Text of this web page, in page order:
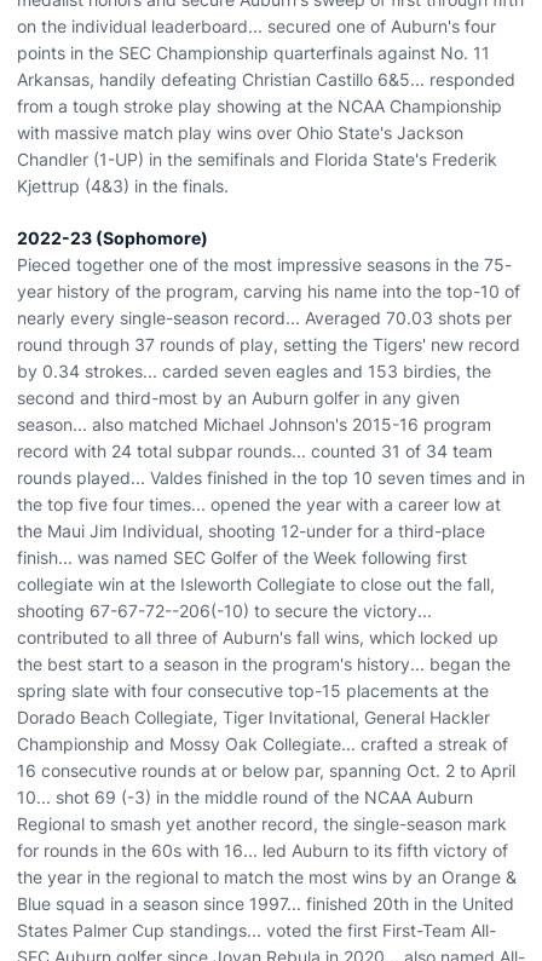
on the individual leaderboard... secured one of Auburn's four
points in the SEC Championship quarterfinals against No. 11
Arkansas, handily defeating Christian Castillo 6&5... responded
from a tough stroke play showing at the NCAA Championship
with massive match play wins over Ohio State's Jackson
Chandler (1-UP) in the semifinals and Florida State's Frederik
Kjettrup (4&3) in the finals.
2022-23 (Sophomore)
Pieced together one of the most impressive seasons in the 75-
year history of the program, carving his name into the top-10 of
nearly every single-season record... Averaged 70.03 shots per
round through 37 rounds of play, setting the Tigers' new record
by 0.34 strokes... carded seven eagles and 153 birdies, the
second and third-most by an Auburn golfer in any given
season... also matched Michael Johnson's 2015-16 program
record with 24 total subpar rounds... counted 31 of 34 team
rounds played... Valdes finished in the top 10 seven times and in
the top five four times... opened the year with a career low at
the Maui Jim Individual, shooting 12-under for a third-place
finish... was named SEC Golfer of the Week following first
collegiate win at the Isleworth Collegiate to close out the fall,
shooting 67-67-72--206(-10) to secure the victory...
contributed to all three of Auburn's fall wins, which locked up
the best start to a season in the program's history... began the
spring slate with four consecutive top-15 placements at the
Dorado Beach Collegiate, Tiger Invitational, General Hackler
Championship and Mossy Oak Collegiate... crafted a streak of
16 consecutive rounds at or below par, spanning Oct. 2 to April
10... shot 69 (-3) in the middle round of the NCAA Auburn
Regional to smash yet another record, the single-season mark
for rounds in the 60s with 16... led Auburn to its fifth victory of
the year in the regional to match the most wins by an Orange &
Blue squad in a season since 1997... finished 20th in the United
States Palmer Cup standings... voted the first First-Team All-
SEC Auburn golfer since Jovan Rebula in 2020... also named All-